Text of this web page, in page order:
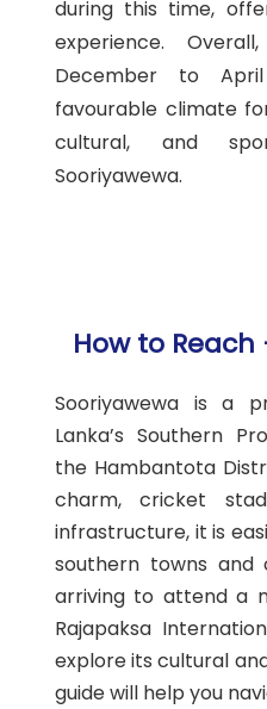
during this time,
experience.
December to
favourable climate
cultural, and
Sooriyawewa.
How to
Sooriyawewa is a
Lanka’s Southern
the Hambantota
charm, cricket
infrastructure, it is
southern towns and
arriving to attend a
Rajapaksa
explore its cultural
guide will help you